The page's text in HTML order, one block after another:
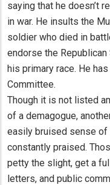
saying that he doesn’t
in war. He insults the
soldier who died in
endorse the
his primary race. He
Committee.
Though it is not listed
of a demagogue,
easily bruised sense
constantly praised.
petty the slight, get a
letters, and public